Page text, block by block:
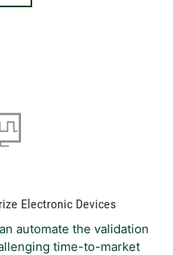
Electronic Devices
automate the validation
time-to-market